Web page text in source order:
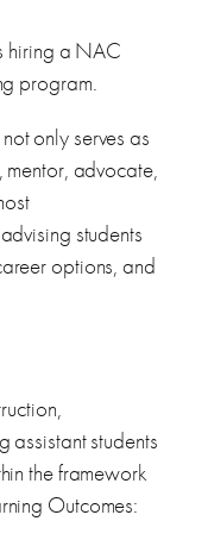
hiring a NAC
program.
only serves as
advocate,
students
options, and
assistant students
the framework
Outcomes: